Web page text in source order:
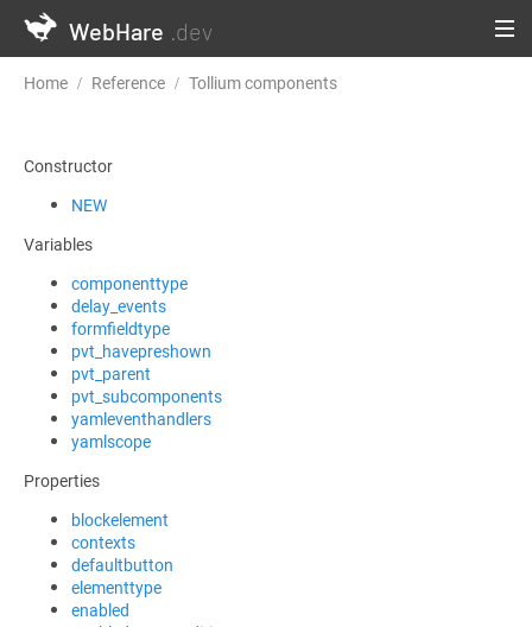
WebHare .dev
Home Reference Tollium components
Constructor
NEW
Variables
componenttype
delay_events
formfieldtype
pvt_havepreshown
pvt_parent
pvt_subcomponents
yamleventhandlers
yamlscope
Properties
blockelement
contexts
defaultbutton
elementtype
enabled